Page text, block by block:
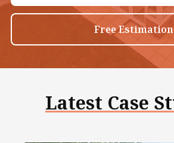
Free Estimation
Latest Case